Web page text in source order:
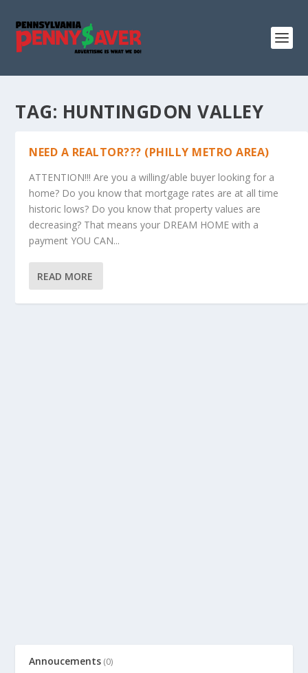
TAG: HUNTINGDON VALLEY
NEED A REALTOR??? (PHILLY METRO AREA)
ATTENTION!!! Are you a willing/able buyer looking for a
home? Do you know that mortgage rates are at all time
historic lows? Do you know that property values are
decreasing? That means your DREAM HOME with a
payment YOU CAN...
READ MORE
Annoucements (0)